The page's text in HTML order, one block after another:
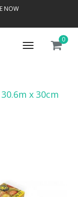
NOW
Toggle
0
x 30cm